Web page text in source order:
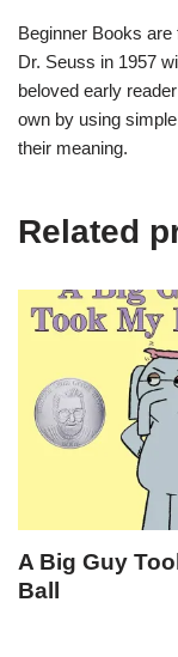
Beginner Books
Dr. Seuss in 1957
beloved early
own by using
their meaning.
Related
A Big Guy
Ball